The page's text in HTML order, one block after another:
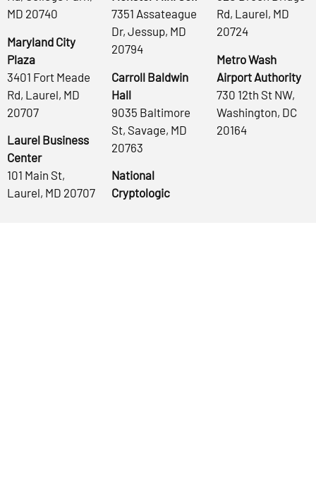
MD 20740
Maryland City
Plaza
3401 Fort Meade
Rd, Laurel, MD
20707
Laurel Business
Center
101 Main St,
Laurel, MD 20707
7351 Assateague
Dr, Jessup, MD
20794
Carroll Baldwin
Hall
9035 Baltimore
St, Savage, MD
20763
National
Cryptologic
Rd, Laurel, MD
20724
Metro Wash
Airport Authority
730 12th St NW,
Washington, DC
20164